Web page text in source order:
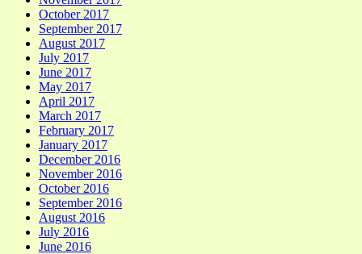
October 2017
September 2017
August 2017
July 2017
June 2017
May 2017
April 2017
March 2017
February 2017
January 2017
December 2016
November 2016
October 2016
September 2016
August 2016
July 2016
June 2016